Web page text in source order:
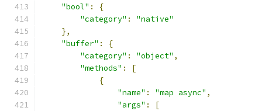
"bool" :
{
"category" :
"native"
},
"buffer" :
{
"category" : "object" ,
"methods" :
[
{
"name" : "map async" ,
"args" :
[